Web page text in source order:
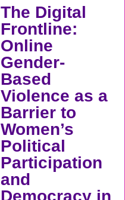
The Digital
Frontline:
Online
Gender-
Based
Violence as a
Barrier to
Women’s
Political
Participation
and
Democracy in